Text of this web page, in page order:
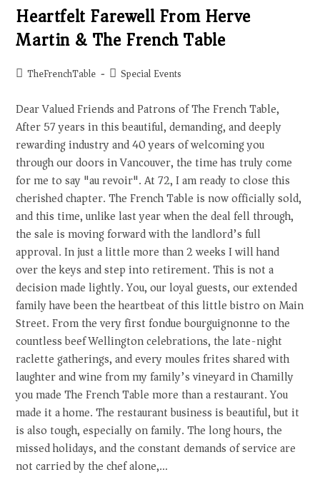
Heartfelt Farewell From Herve
Martin & The French Table
TheFrenchTable Special Events
Dear Valued Friends and Patrons of The French Table,
After 57 years in this beautiful, demanding, and deeply
rewarding industry and 40 years of welcoming you
through our doors in Vancouver, the time has truly come
for me to say "au revoir". At 72, I am ready to close this
cherished chapter. The French Table is now officially sold,
and this time, unlike last year when the deal fell through,
the sale is moving forward with the landlord’s full
approval. In just a little more than 2 weeks I will hand
over the keys and step into retirement. This is not a
decision made lightly. You, our loyal guests, our extended
family have been the heartbeat of this little bistro on Main
Street. From the very first fondue bourguignonne to the
countless beef Wellington celebrations, the late-night
raclette gatherings, and every moules frites shared with
laughter and wine from my family’s vineyard in Chamilly
you made The French Table more than a restaurant. You
made it a home. The restaurant business is beautiful, but it
is also tough, especially on family. The long hours, the
missed holidays, and the constant demands of service are
not carried by the chef alone,…